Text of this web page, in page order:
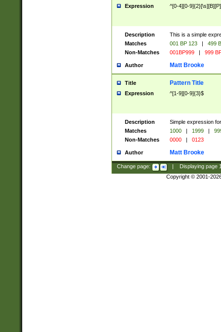
Expression ^[0-4][0-
Description
This is a simple
Matches
001 BP 123 |
499
Non-Matches
001BP999 | 999
Author Matt Brooke
Title Pattern Title
Expression ^[1-9][0-9]{3}$
Description
Simple expression
Matches
1000 | 1999 |
Non-Matches
0000 | 0123
Author Matt Brooke
Change page: Displaying page
Copyright © 2001-